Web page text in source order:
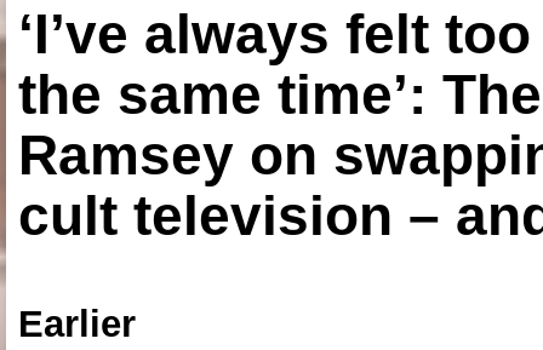
‘I’ve always felt
the same time’:
Ramsey on
cult television –
Earlier